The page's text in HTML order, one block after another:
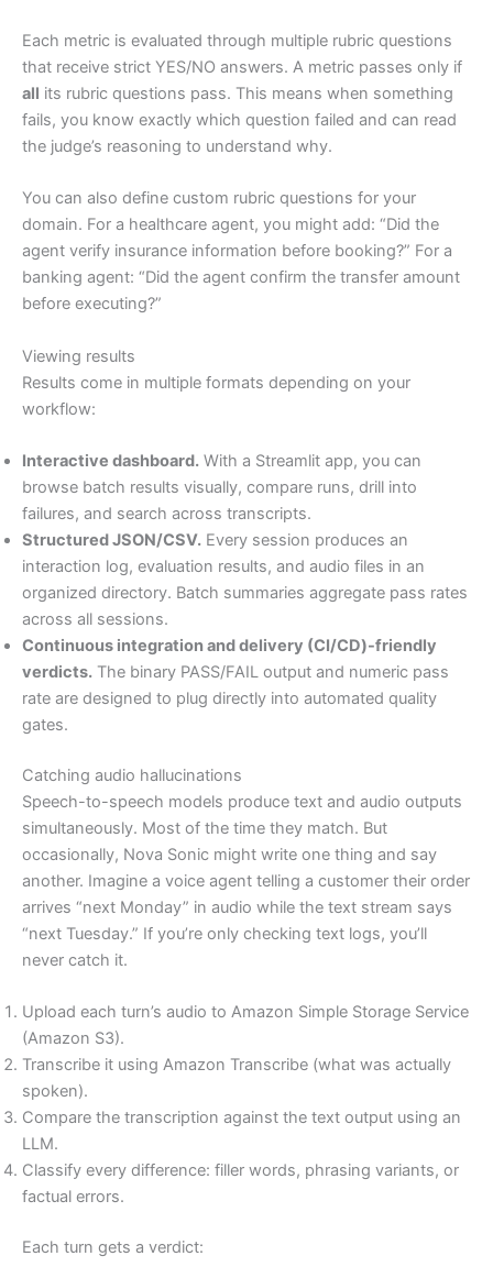
Each metric is evaluated through multiple rubric questions
that receive strict YES/NO answers. A metric passes only if
all its rubric questions pass. This means when something
fails, you know exactly which question failed and can read
the judge’s reasoning to understand why.
You can also define custom rubric questions for your
domain. For a healthcare agent, you might add: “Did the
agent verify insurance information before booking?” For a
banking agent: “Did the agent confirm the transfer amount
before executing?”
Viewing results
Results come in multiple formats depending on your
workflow:
Interactive dashboard. With a Streamlit app, you can
browse batch results visually, compare runs, drill into
failures, and search across transcripts.
Structured JSON/CSV. Every session produces an
interaction log, evaluation results, and audio files in an
organized directory. Batch summaries aggregate pass rates
across all sessions.
Continuous integration and delivery (CI/CD)-friendly
verdicts. The binary PASS/FAIL output and numeric pass
rate are designed to plug directly into automated quality
gates.
Catching audio hallucinations
Speech-to-speech models produce text and audio outputs
simultaneously. Most of the time they match. But
occasionally, Nova Sonic might write one thing and say
another. Imagine a voice agent telling a customer their order
arrives “next Monday” in audio while the text stream says
“next Tuesday.” If you’re only checking text logs, you’ll
never catch it.
Upload each turn’s audio to Amazon Simple Storage Service
(Amazon S3).
Transcribe it using Amazon Transcribe (what was actually
spoken).
Compare the transcription against the text output using an
LLM.
Classify every difference: filler words, phrasing variants, or
factual errors.
Each turn gets a verdict: